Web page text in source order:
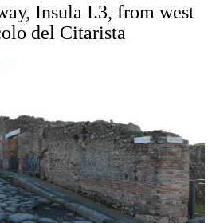
Insula I.3, from west
del Citarista